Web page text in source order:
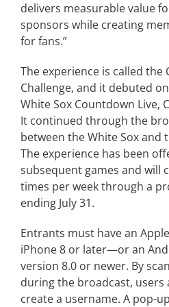
delivers measurable value
sponsors while creating
for fans.”
The experience is called the
Challenge, and it debuted
White Sox Countdown Live,
It continued through the
between the White Sox and
The experience has been
subsequent games and will
times per week through a
ending July 31.
Entrants must have an
iPhone 8 or later—or an
version 8.0 or newer. By
during the broadcast,
create a username. A pop-